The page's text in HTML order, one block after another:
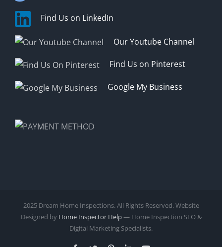
Find Us on LinkedIn
Our Youtube Channel
Find Us on Pinterest
Google My Business
2025 Dream Home Inspections. All Rights Reserved. Website
Designed by Home Inspector Help— Home Inspection SEO &
Digital Marketing Specialists.